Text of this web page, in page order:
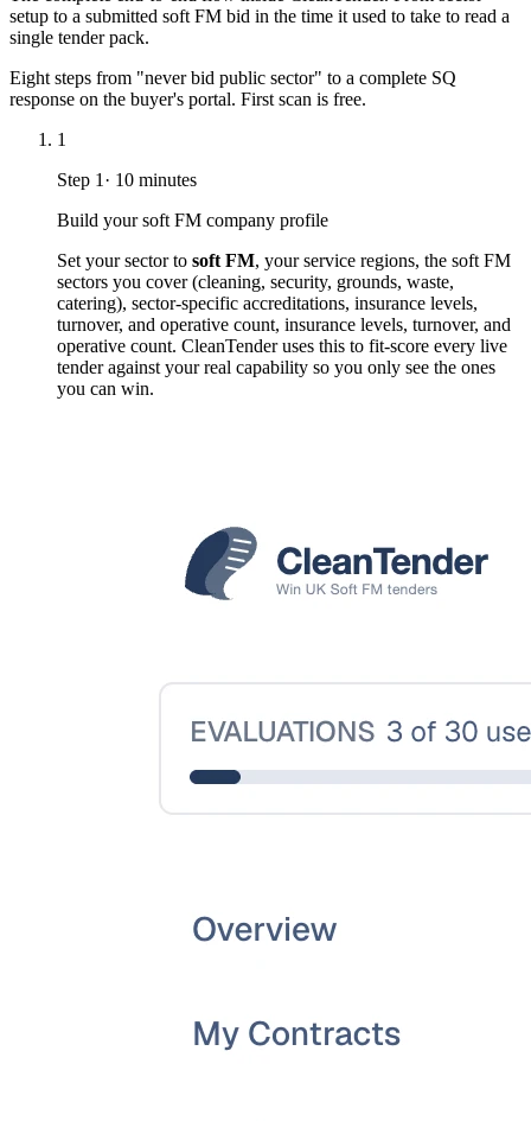
setup to a submitted soft FM bid in the time it used to take to read a
single tender pack.
Eight steps from "never bid public sector" to a complete SQ
response on the buyer's portal. First scan is free.
1
Step 1 · 10 minutes
Build your soft FM company profile
Set your sector to soft FM, your service regions, the soft FM
sectors you cover (cleaning, security, grounds, waste,
catering), sector-specific accreditations, insurance levels,
turnover, and operative count, insurance levels, turnover, and
operative count. CleanTender uses this to fit-score every live
tender against your real capability so you only see the ones
you can win.